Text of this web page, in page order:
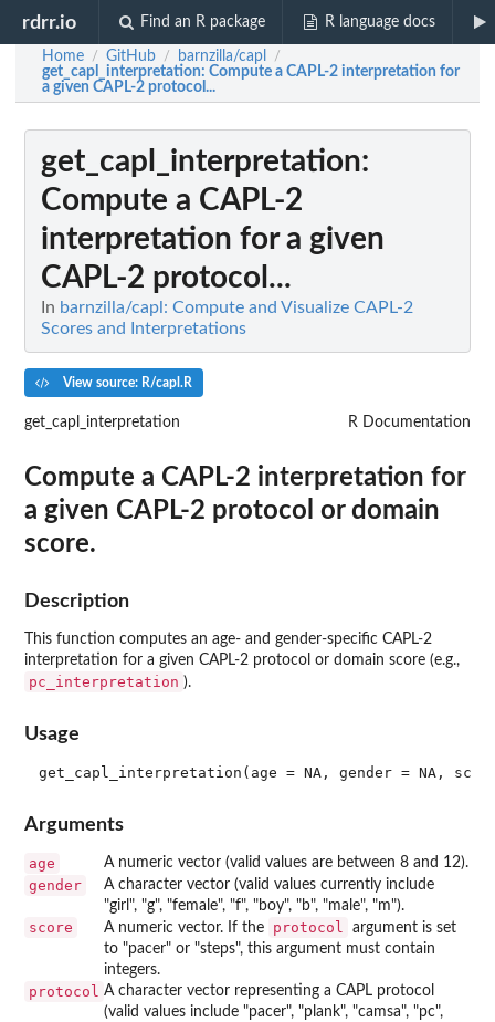
rdrr.io Find an R package R language docs
Home / GitHub / barnzilla/capl /
get_capl_interpretation: Compute a CAPL-2 interpretation for
a given CAPL-2 protocol...
get_capl_interpretation:
Compute a CAPL-2
interpretation for a given
CAPL-2 protocol...
In barnzilla/capl: Compute and Visualize CAPL-2
Scores and Interpretations
View source: R/capl.R
get_capl_interpretation R Documentation
Compute a CAPL-2 interpretation for
a given CAPL-2 protocol or domain
score.
Description
This function computes an age- and gender-specific CAPL-2
interpretation for a given CAPL-2 protocol or domain score (e.g.,
pc_interpretation ).
Usage
Arguments
age A numeric vector (valid values are between 8 and 12).
gender
A character vector (valid values currently include
"girl", "g", "female", "f", "boy", "b", "male", "m").
score A numeric vector. If the protocol
argument is set
to "pacer" or "steps", this argument must contain
integers.
protocol A character vector representing a CAPL protocol
(valid values include "pacer", "plank", "camsa", "pc",